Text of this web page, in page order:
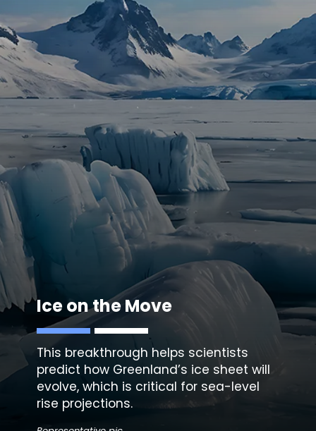
Ice on the Move
This breakthrough helps scientists
predict how Greenland’s ice sheet will
evolve, which is critical for sea-level
rise projections.